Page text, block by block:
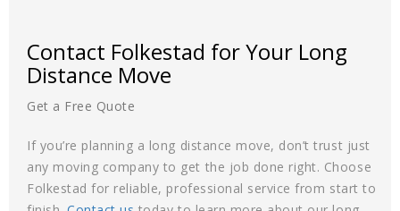
Contact Folkestad for Your Long
Distance Move
Get a Free Quote
If you’re planning a long distance move, don’t trust just
any moving company to get the job done right. Choose
Folkestad for reliable, professional service from start to